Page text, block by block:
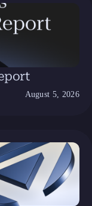
August 5, 2026